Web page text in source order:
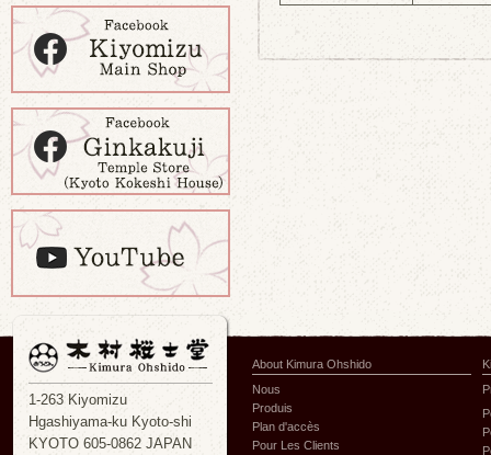
1-263 Kiyomizu
Hgashiyama-ku Kyoto-shi
KYOTO 605-0862 JAPAN
About Kimura Ohshido
Nous
Produis
Plan d'accès
Pour Les Clients